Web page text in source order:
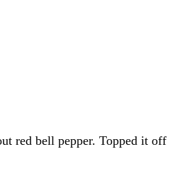
red bell pepper. Topped it